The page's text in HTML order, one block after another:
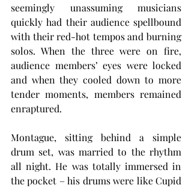
seemingly unassuming musicians
quickly had their audience spellbound
with their red-hot tempos and burning
solos. When the three were on fire,
audience members’ eyes were locked
and when they cooled down to more
tender moments, members remained
enraptured.
Montague, sitting behind a simple
drum set, was married to the rhythm
all night. He was totally immersed in
the pocket – his drums were like Cupid